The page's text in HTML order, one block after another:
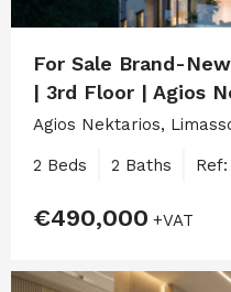
For Sale Brand-
| 3rd Floor | Agios
Agios Nektarios,
2 Beds 2 Baths Ref:
€490,000 +VAT